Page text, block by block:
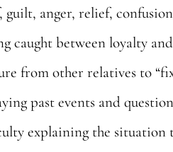
guilt, anger, relief,
caught between loyalty
from other relatives to
past events and
explaining the situation